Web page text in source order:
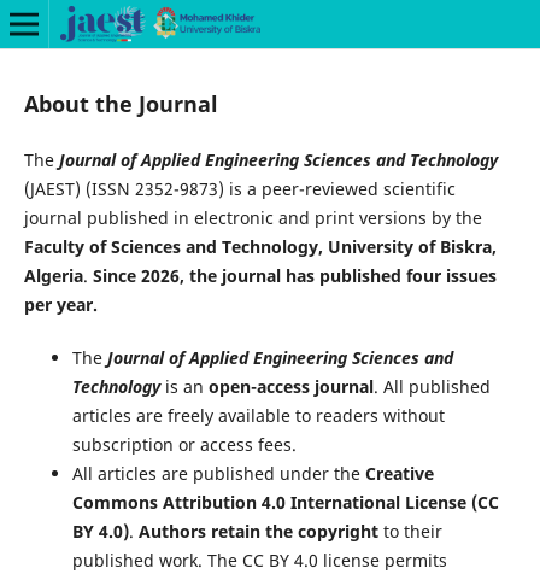
About the Journal
The Journal of Applied Engineering Sciences and Technology
(JAEST) (ISSN 2352-9873) is a peer-reviewed scientific
journal published in electronic and print versions by the
Faculty of Sciences and Technology, University of Biskra,
Algeria. Since 2026, the journal has published four issues
per year.
The Journal of Applied Engineering Sciences and
Technologyis an open-access journal. All published
articles are freely available to readers without
subscription or access fees.
All articles are published under the Creative
Commons Attribution 4.0 International License (CC
BY 4.0). Authors retain the copyrightto their
published work. The CC BY 4.0 license permits